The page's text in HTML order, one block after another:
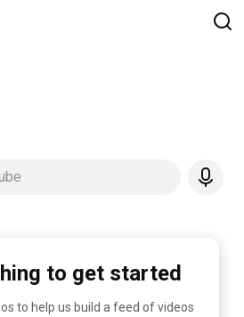
to get started
to help us build a feed of videos